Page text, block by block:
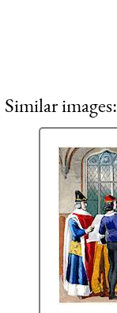
Similar images: